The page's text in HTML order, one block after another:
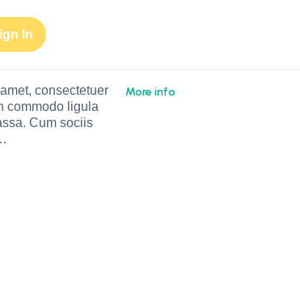
In
consectetuer
commodo ligula
Cum sociis
More info